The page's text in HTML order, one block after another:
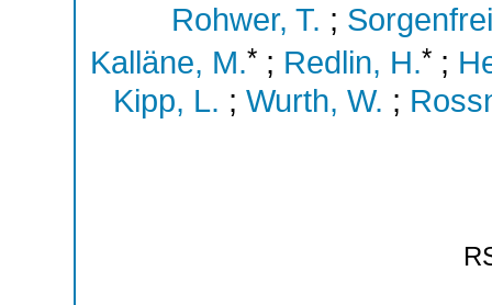
Rohwer, T. ;
Kalläne, M.* ; Redlin, H.* ;
Kipp, L. ; Wurth, W. ;